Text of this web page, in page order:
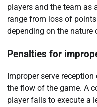
players and the team as
range from loss of
depending on the nature
Penalties for
Improper serve
the flow of the game. A
player fails to execute a